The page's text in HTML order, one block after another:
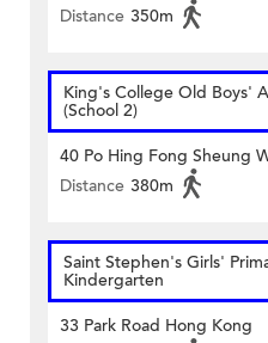
Distance 350m
King's College Old Boys'
(School 2)
40 Po Hing Fong Sheung
Distance 380m
Saint Stephen's Girls'
Kindergarten
33 Park Road Hong Kong